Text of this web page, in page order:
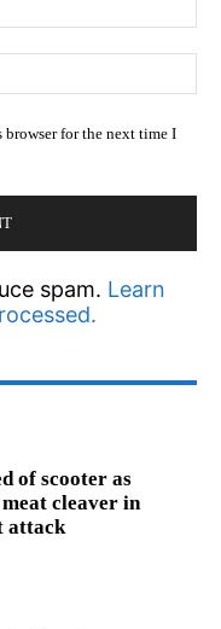
browser for the next time I
spam. Learn
of scooter as
cleaver in
attack